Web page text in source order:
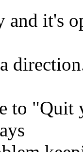
and it's
to "Quit